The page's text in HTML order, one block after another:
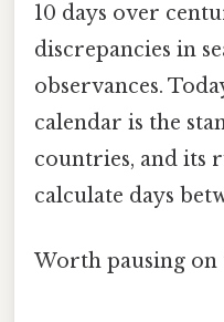
10 days over
discrepancies in
observances.
calendar is the
countries, and its
calculate days
Worth pausing on